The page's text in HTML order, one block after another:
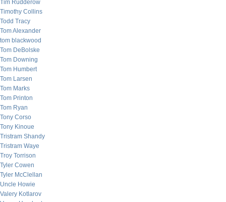
Tim Rudderow
Timothy Collins
Todd Tracy
Tom Alexander
tom blackwood
Tom DeBolske
Tom Downing
Tom Humbert
Tom Larsen
Tom Marks
Tom Printon
Tom Ryan
Tony Corso
Tony Kinoue
Tristram Shandy
Tristram Waye
Troy Torrison
Tyler Cowen
Tyler McClellan
Uncle Howie
Valery Kotlarov